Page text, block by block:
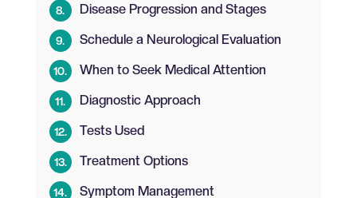
Disease Progression and Stages
Schedule a Neurological Evaluation
When to Seek Medical Attention
Diagnostic Approach
Tests Used
Treatment Options
Symptom Management